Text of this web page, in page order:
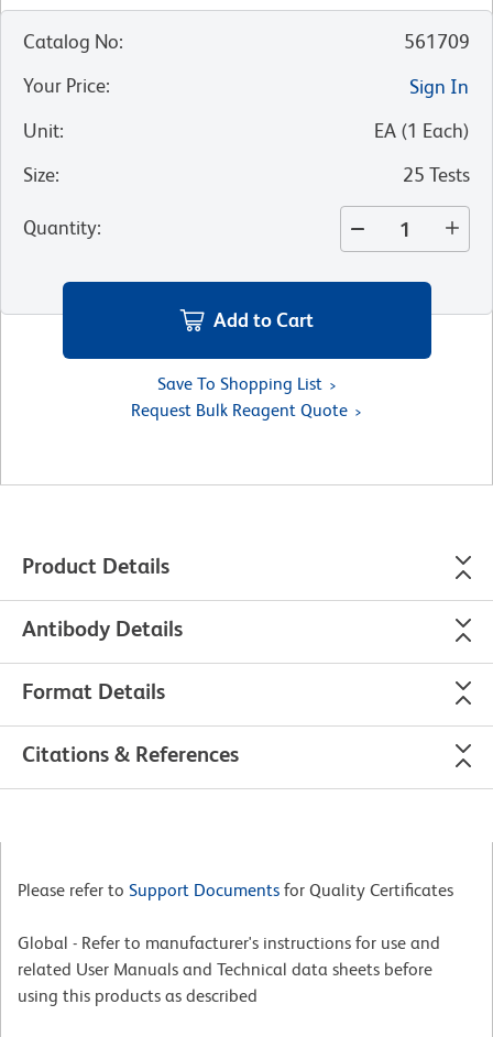
Catalog No:
561709
Your Price:
Sign In
Unit: EA (1 Each)
Size: 25 Tests
Quantity:
Add to Cart
Save To Shopping List
Request Bulk Reagent Quote
Product Details
Antibody Details
Format Details
Citations & References
Please refer to Support Documents for Quality Certificates
Global - Refer to manufacturer's instructions for use and
related User Manuals and Technical data sheets before
using this products as described